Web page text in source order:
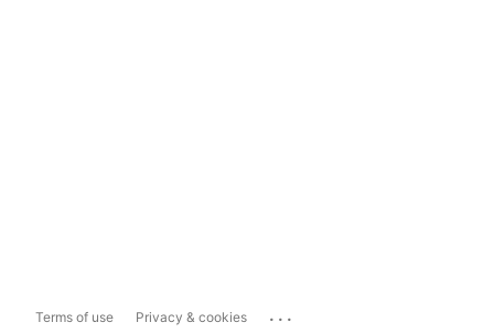
Terms of use Privacy & cookies ...